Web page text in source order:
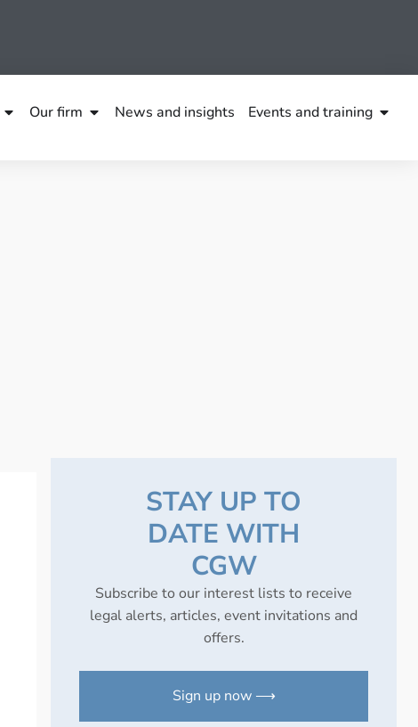
Our firm News and insights Events and training
STAY UP TO
DATE WITH
CGW
Subscribe to our interest lists to receive
legal alerts, articles, event invitations and
offers.
Sign up now ⟶